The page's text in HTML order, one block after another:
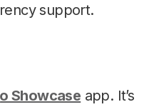
support.
Showcase app. It’s